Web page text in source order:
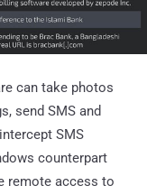
can take photos
send SMS and
SMS
counterpart
remote access to